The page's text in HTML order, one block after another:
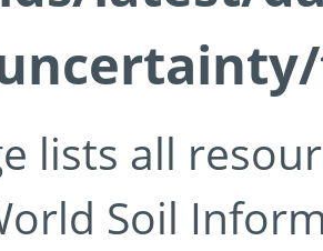
lists all
Soil